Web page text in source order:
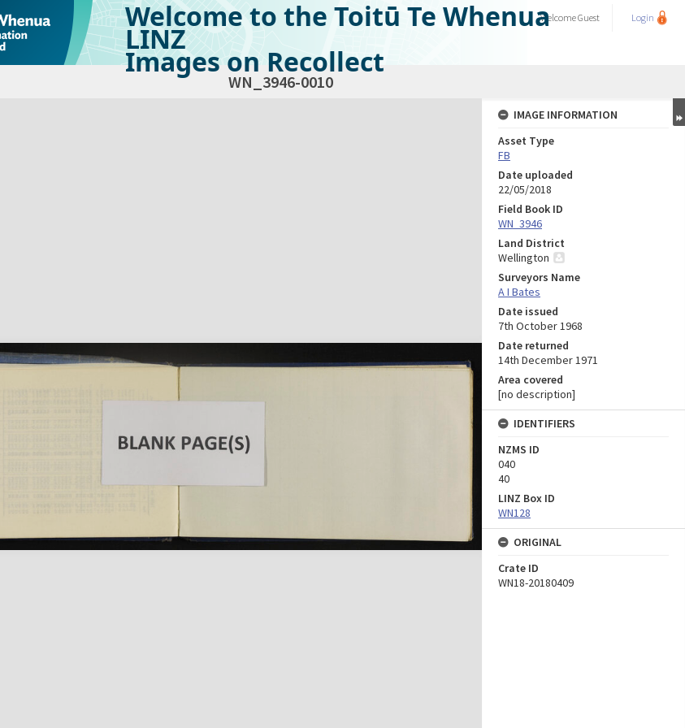
Welcome to the Toitū Te Whenua
LINZ
Images on Recollect
WelcomeGuest Login
WN_3946-0010
IMAGE INFORMATION
Asset Type
FB
Date uploaded
22/05/2018
Field Book ID
WN_3946
Land District
Wellington
Surveyors Name
A I Bates
Date issued
7th October 1968
Date returned
14th December 1971
Area covered
[no description]
IDENTIFIERS
NZMS ID
040
40
LINZ Box ID
WN128
ORIGINAL
Crate ID
WN18-20180409